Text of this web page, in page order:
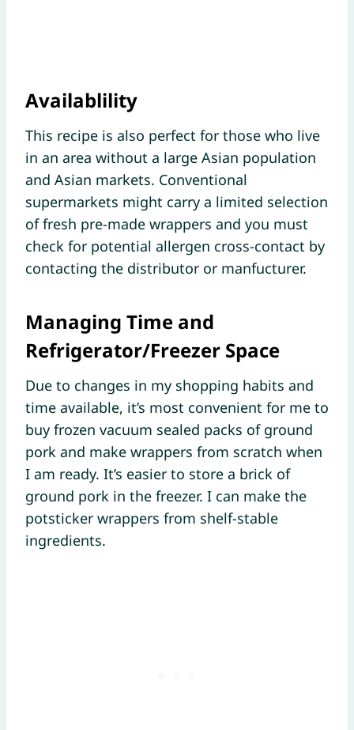
Availablility
This recipe is also perfect for those who live
in an area without a large Asian population
and Asian markets. Conventional
supermarkets might carry a limited selection
of fresh pre-made wrappers and you must
check for potential allergen cross-contact by
contacting the distributor or manfucturer.
Managing Time and
Refrigerator/Freezer Space
Due to changes in my shopping habits and
time available, it’s most convenient for me to
buy frozen vacuum sealed packs of ground
pork and make wrappers from scratch when
I am ready. It’s easier to store a brick of
ground pork in the freezer. I can make the
potsticker wrappers from shelf-stable
ingredients.